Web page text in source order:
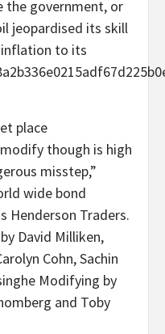
the government, or
jeopardised its skill
to its
place
though is high
misstep,”
wide bond
Henderson Traders.
David Milliken,
Cohn, Sachin
Modifying by
and Toby